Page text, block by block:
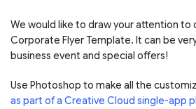
We would like to draw your attention to
Corporate Flyer Template. It can be
business event and special offers!
Use Photoshop to make all the
as part of a Creative Cloud single-app